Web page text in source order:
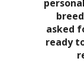
asked
ready